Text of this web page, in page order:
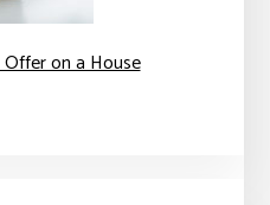
on a House